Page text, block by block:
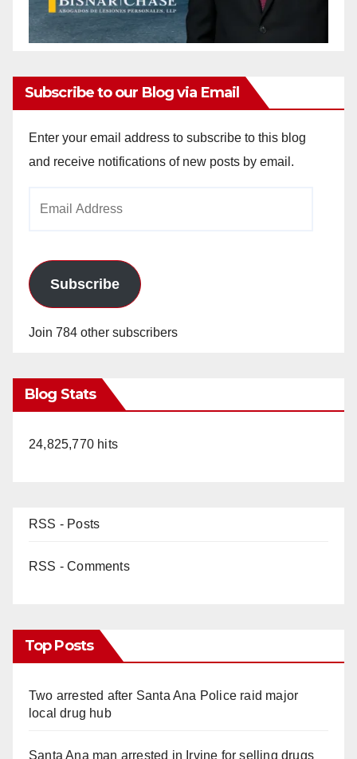
Subscribe to our Blog via Email
Enter your email address to subscribe to this blog
and receive notifications of new posts by email.
Subscribe
Join 784 other subscribers
Blog Stats
24,825,770 hits
RSS - Posts
RSS - Comments
Top Posts
Two arrested after Santa Ana Police raid major
local drug hub
Santa Ana man arrested in Irvine for selling drugs